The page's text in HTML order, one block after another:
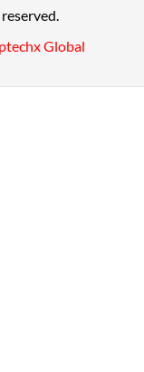
Global